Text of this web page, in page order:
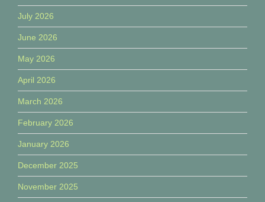
July 2026
June 2026
May 2026
April 2026
March 2026
February 2026
January 2026
December 2025
November 2025